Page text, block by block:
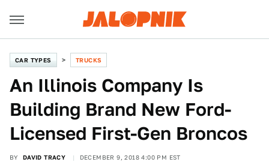
CAR TYPES TRUCKS
An Illinois Company Is
Building Brand New Ford-
Licensed First-Gen Broncos
BY DAVID TRACY DECEMBER 9, 2018 4:00 PM EST